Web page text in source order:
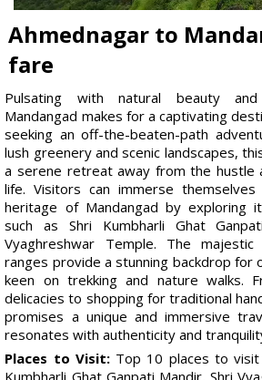
Ahmednagar to
fare
Pulsating with natural beauty and
Mandangad makes for a captivating
seeking an off-the-beaten-path
lush greenery and scenic landscapes,
a serene retreat away from the hustle
life. Visitors can immerse
heritage of Mandangad by exploring
such as Shri Kumbharli Ghat
Vyaghreshwar Temple. The majestic
ranges provide a stunning backdrop for
keen on trekking and nature walks.
delicacies to shopping for traditional
promises a unique and immersive
resonates with authenticity and
Places to Visit:Top 10 places to visit
Kumbharli Ghat Ganpati Mandir, Shri